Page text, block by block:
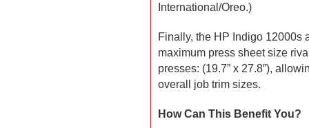
International/Oreo.)
Finally, the HP Indigo 12000s
maximum press sheet size
presses: (19.7” x 27.8”),
overall job trim sizes.
How Can This Benefit You?